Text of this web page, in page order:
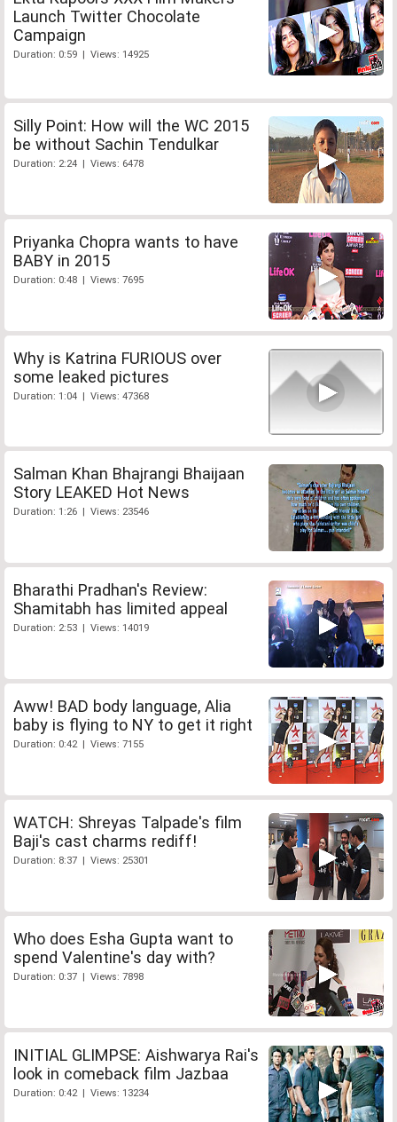
Launch Twitter Chocolate
Campaign
Duration: 0:59 | Views: 14925
Silly Point: How will the WC 2015
be without Sachin Tendulkar
Duration: 2:24 | Views: 6478
Priyanka Chopra wants to have
BABY in 2015
Duration: 0:48 | Views: 7695
Why is Katrina FURIOUS over
some leaked pictures
Duration: 1:04 | Views: 47368
Salman Khan Bhajrangi Bhaijaan
Story LEAKED Hot News
Duration: 1:26 | Views: 23546
Bharathi Pradhan's Review:
Shamitabh has limited appeal
Duration: 2:53 | Views: 14019
Aww! BAD body language, Alia
baby is flying to NY to get it right
Duration: 0:42 | Views: 7155
WATCH: Shreyas Talpade's film
Baji's cast charms rediff!
Duration: 8:37 | Views: 25301
Who does Esha Gupta want to
spend Valentine's day with?
Duration: 0:37 | Views: 7898
INITIAL GLIMPSE: Aishwarya Rai's
look in comeback film Jazbaa
Duration: 0:42 | Views: 13234